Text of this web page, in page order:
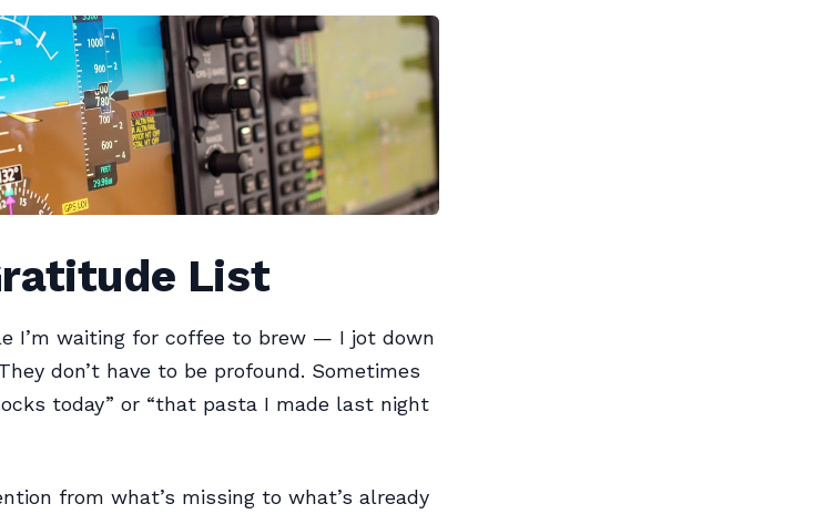
List
I’m waiting for coffee to brew — I jot down
don’t have to be profound. Sometimes
today” or “that pasta I made last night
from what’s missing to what’s already